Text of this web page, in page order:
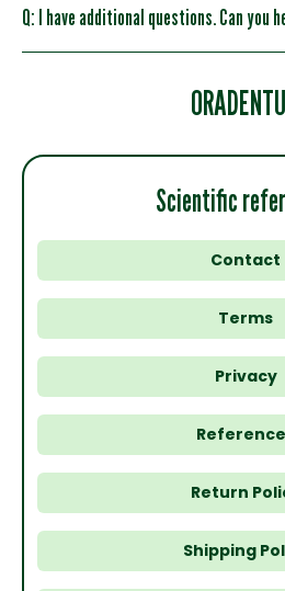
Q: I have additional questions. Can you
Scientific
Contact
Terms
Privacy
Return
Shipping